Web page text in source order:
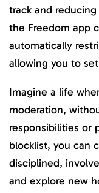
track and
the Freedom app
automatically
allowing you to
Imagine a life
moderation,
responsibilities or
blocklist, you can
disciplined,
and explore new